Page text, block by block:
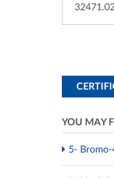
YOU MAY
5-